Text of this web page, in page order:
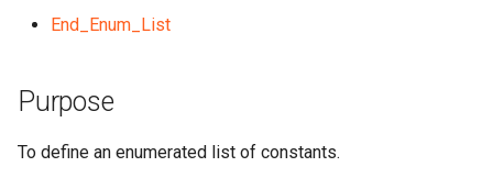
End_Enum_List
Purpose
To define an enumerated list of constants.